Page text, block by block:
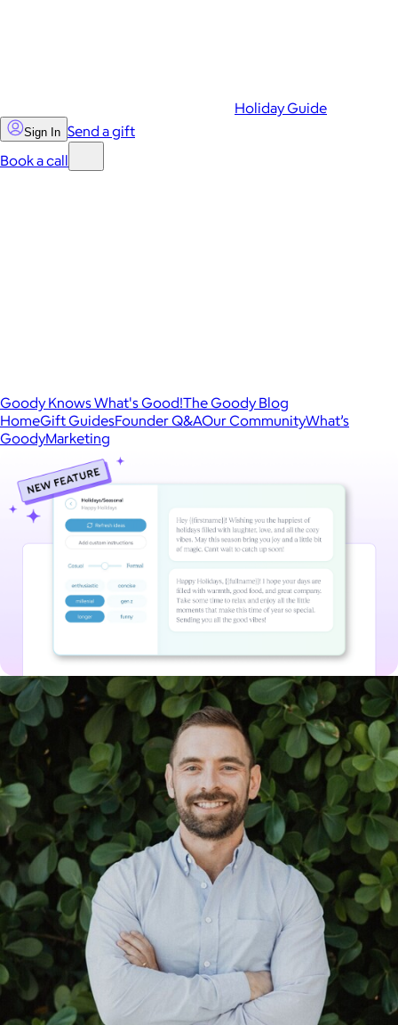
Holiday Guide
Sign In Send a gift
Book a call
Goody Knows What's Good!The Goody Blog
HomeGift GuidesFounder Q&AOur CommunityWhat’s
GoodyMarketing